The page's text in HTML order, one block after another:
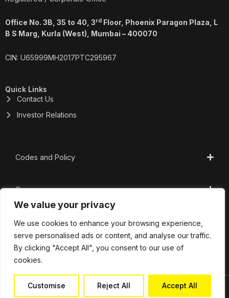
We value your privacy
We use cookies to enhance your browsing experience,
serve personalised ads or content, and analyse our traffic.
By clicking "Accept All", you consent to our use of
cookies.
Customise Reject All Accept All
Office No. 3B, 35 to 40, 3rd Floor, Phoenix Paragon Plaza, L
B S Marg, Kurla (West), Mumbai – 400070
CIN: U65999MH2017PTC295967
Quick Links
Contact Us
Investor Relations
Codes and Policy
Governance
CSR
Important Links
Copyright 2025 | Profectus Capital Private Limited.